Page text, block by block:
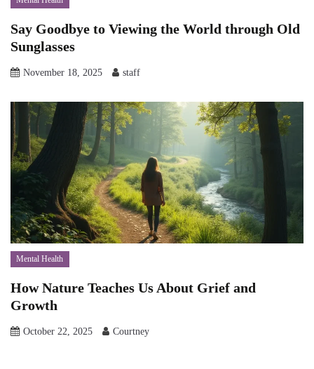
Say Goodbye to Viewing the World through Old
Sunglasses
November 18, 2025 staff
Mental Health
How Nature Teaches Us About Grief and
Growth
October 22, 2025 Courtney